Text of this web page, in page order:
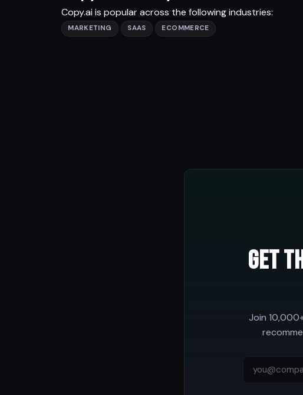
Copy.ai is popular across the following industries:
MARKETING SAAS ECOMMERCE
Get
Join